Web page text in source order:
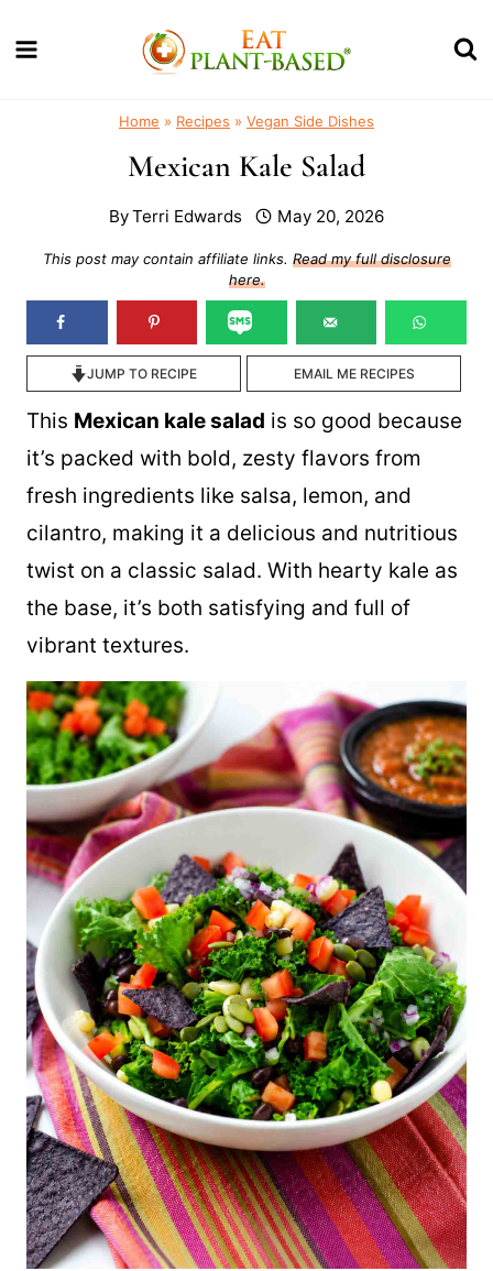
to
Home » Recipes » Vegan Side Dishes
Mexican Kale Salad
ByTerri Edwards May 20, 2026
This post may contain affiliate links. Read my full disclosure
here.
JUMP TO RECIPE EMAIL ME RECIPES
This Mexican kale salad is so good because
it’s packed with bold, zesty flavors from
fresh ingredients like salsa, lemon, and
cilantro, making it a delicious and nutritious
twist on a classic salad. With hearty kale as
the base, it’s both satisfying and full of
vibrant textures.